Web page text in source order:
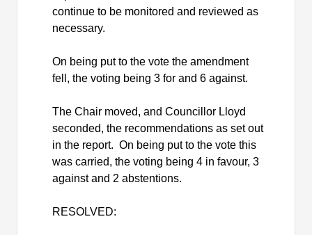
continue to be monitored and reviewed as
necessary.
On being put to the vote the amendment
fell, the voting being 3 for and 6 against.
The Chair moved, and Councillor Lloyd
seconded, the recommendations as set out
in the report. On being put to the vote this
was carried, the voting being 4 in favour, 3
against and 2 abstentions.
RESOLVED: